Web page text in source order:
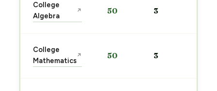
College
Algebra
↗ 50 3
College
Mathematics
↗ 50 3